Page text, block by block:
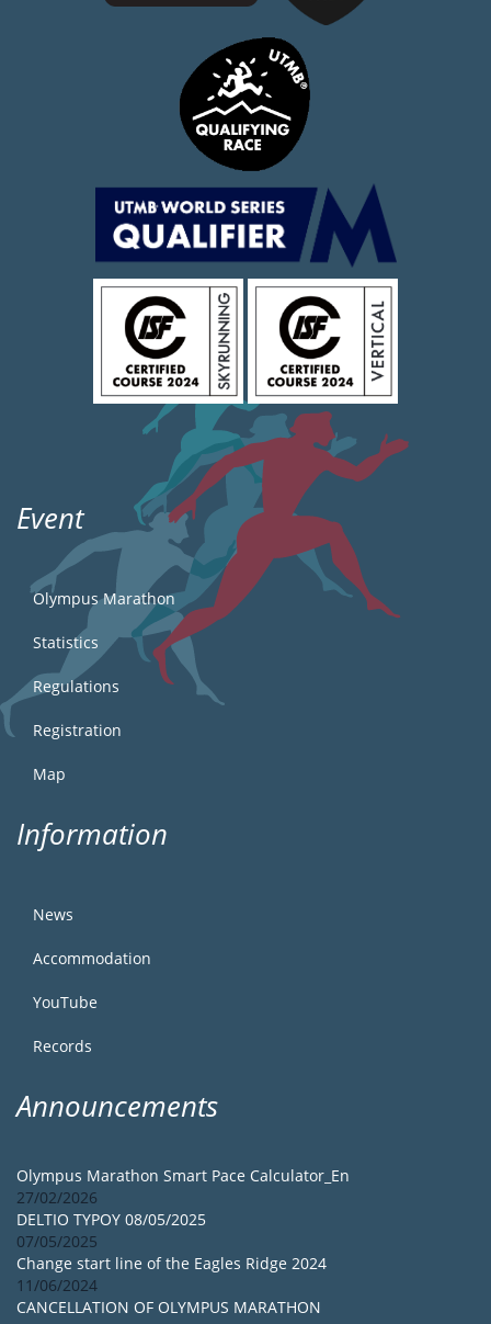
Event
Olympus Marathon
Statistics
Regulations
Registration
Map
Information
News
Accommodation
YouTube
Records
Announcements
Olympus Marathon Smart Pace Calculator_En
27/02/2026
DELTIO TYPOY 08/05/2025
07/05/2025
Change start line of the Eagles Ridge 2024
11/06/2024
CANCELLATION OF OLYMPUS MARATHON